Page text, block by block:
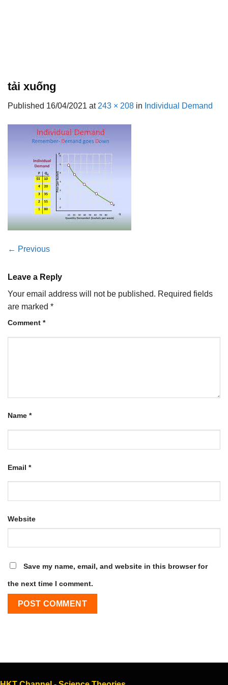
tải xuống
Published 16/04/2021 at 243 × 208 in Individual Demand
← Previous
Leave a Reply
Your email address will not be published. Required fields
are marked *
Comment *
Name *
Email *
Website
Save my name, email, and website in this browser for
the next time I comment.